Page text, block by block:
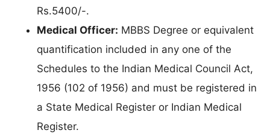
Rs.5400/-.
Medical Officer: MBBS Degree or equivalent
quantification included in any one of the
Schedules to the Indian Medical Council Act,
1956 (102 of 1956) and must be registered in
a State Medical Register or Indian Medical
Register.